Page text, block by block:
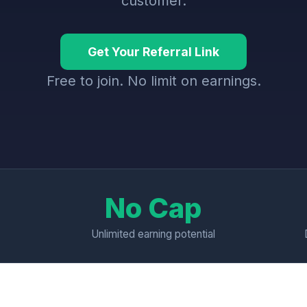
Get Your Referral Link
Free to join. No limit on earnings.
No Cap
Unlimited earning potential